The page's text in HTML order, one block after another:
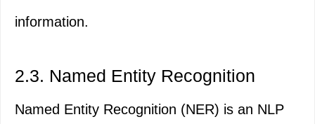
information.
2.3. Named Entity Recognition
Named Entity Recognition (NER) is an NLP